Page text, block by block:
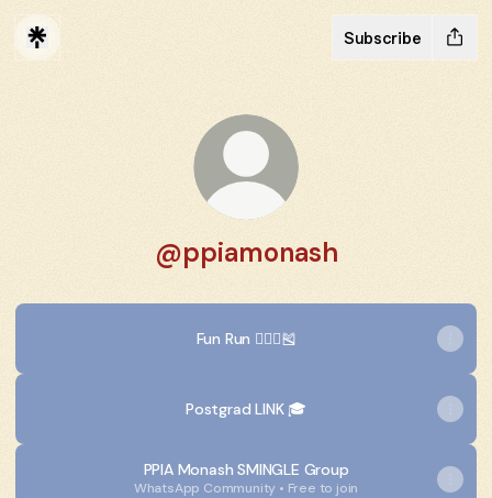
Subscribe
@ppiamonash
Fun Run 🏃🏻‍♂️🎽
Postgrad LINK 🎓
PPIA Monash SMINGLE Group
WhatsApp Community • Free to join